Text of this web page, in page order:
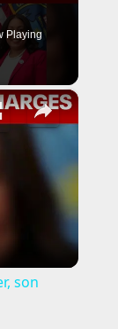
Playing
×
son